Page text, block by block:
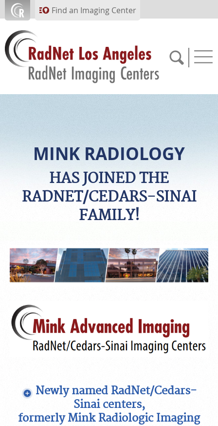
Skip to main contentFind an Imaging Center
PORTAL
FEEDBACK
MEDICAL RECORDS
For Patients
Our Services
Locations
Billing & Insurance
Careers
MINK RADIOLOGY
HAS JOINED THE
RADNET/CEDARS-SINAI
FAMILY!
Newly named RadNet/Cedars-
Sinai centers,
formerly Mink Radiologic Imaging